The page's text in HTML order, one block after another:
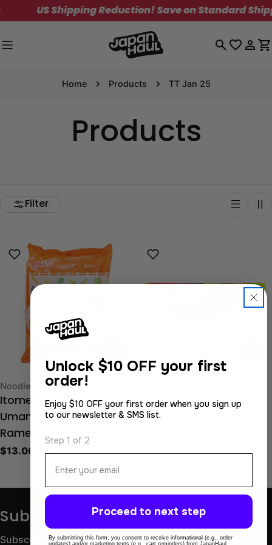
Skip
to
US Shipping Reduction! Save on Standard
Log
Home Products TT Jan 25
Products
Filter
Type:
Noodles
Itomen Soy Sauce,
Umami, & Veggie Broth
Ramen (5 Packs)
Regular
$13.00 USD
Miso Katsu (30 Pcs Set)
Regular
$22.00 USD
Subscribe to get 10% OFF
Subscribe for store updates and discounts.
Unlock $10 OFF your first
order!
Enjoy $10 OFF your first order when you sign up
to our newsletter & SMS list.
Step 1 of 2
Proceed to next step
By submitting this form, you consent to receive informational (e.g., order